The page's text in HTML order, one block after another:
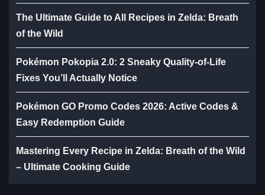
The Ultimate Guide to All Recipes in Zelda: Breath
of the Wild
Pokémon Pokopia 2.0: 2 Sneaky Quality-of-Life
Fixes You’ll Actually Notice
Pokémon GO Promo Codes 2026: Active Codes &
Easy Redemption Guide
Mastering Every Recipe in Zelda: Breath of the Wild
– Ultimate Cooking Guide